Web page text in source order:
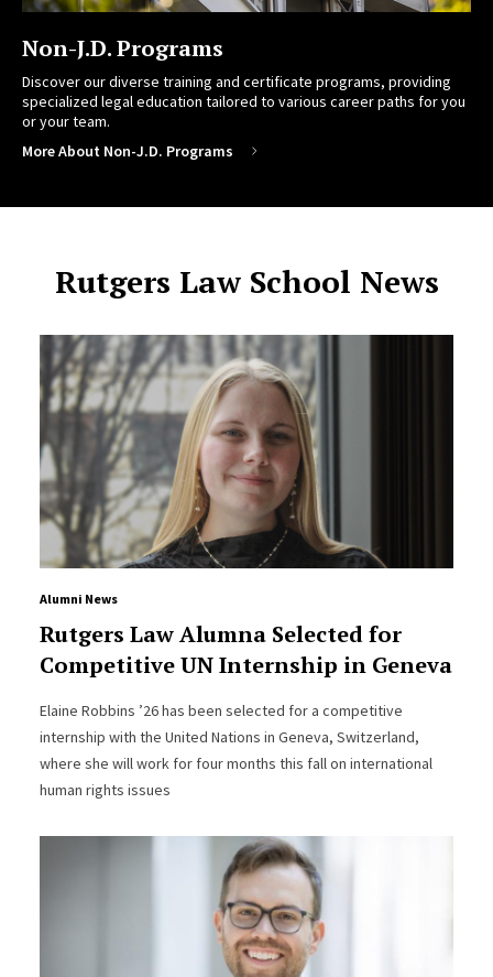
Non-J.D. Programs
Discover our diverse training and certificate programs, providing
specialized legal education tailored to various career paths for you
or your team.
More About Non-J.D. Programs
Rutgers Law School News
Alumni News
Rutgers Law Alumna Selected for
Competitive UN Internship in Geneva
Elaine Robbins ’26 has been selected for a competitive
internship with the United Nations in Geneva, Switzerland,
where she will work for four months this fall on international
human rights issues